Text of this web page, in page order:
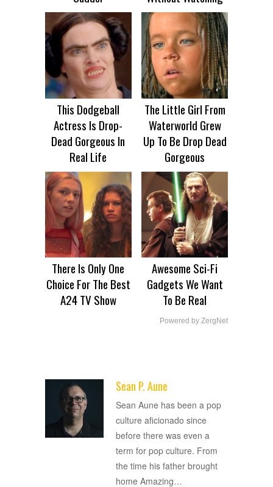
This Dodgeball
Actress Is Drop-
Dead Gorgeous In
Real Life
The Little Girl From
Waterworld Grew
Up To Be Drop Dead
Gorgeous
There Is Only One
Choice For The Best
A24 TV Show
Awesome Sci-Fi
Gadgets We Want
To Be Real
Powered by ZergNet
Sean P. Aune
Sean Aune has been a pop
culture aficionado since
before there was even a
term for pop culture. From
the time his father brought
home Amazing…